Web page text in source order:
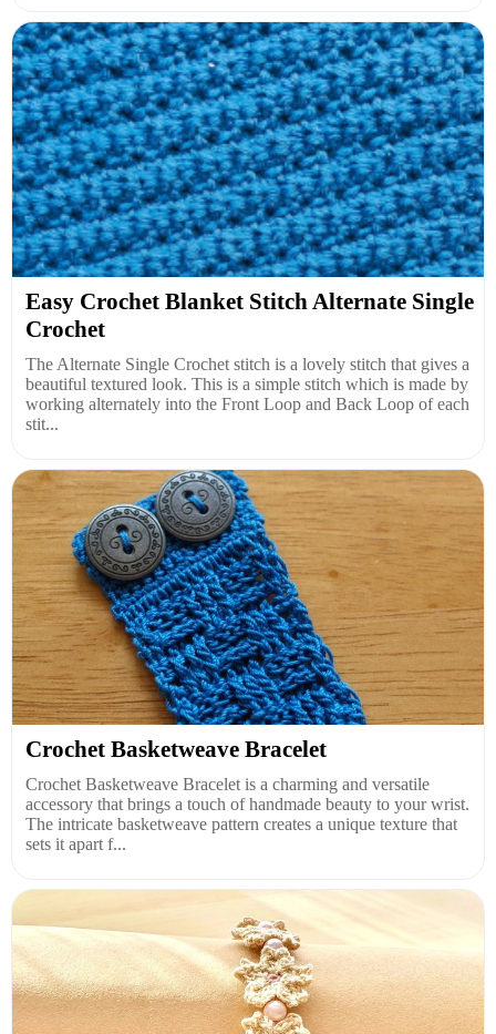
Easy Crochet Blanket Stitch Alternate Single
Crochet
The Alternate Single Crochet stitch is a lovely stitch that gives a
beautiful textured look. This is a simple stitch which is made by
working alternately into the Front Loop and Back Loop of each
stit...
Crochet Basketweave Bracelet
Crochet Basketweave Bracelet is a charming and versatile
accessory that brings a touch of handmade beauty to your wrist.
The intricate basketweave pattern creates a unique texture that
sets it apart f...